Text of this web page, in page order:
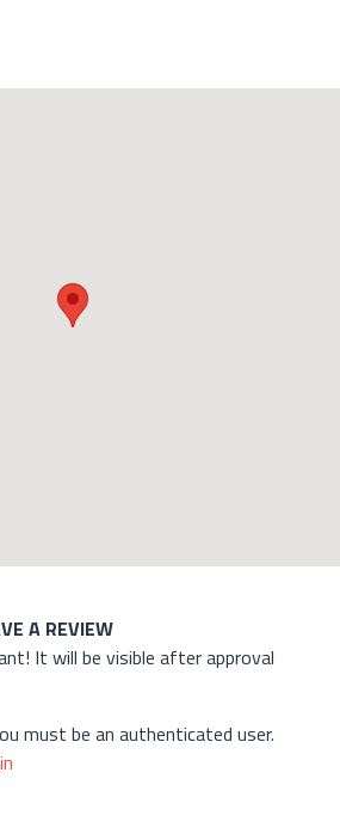
A REVIEW
It will be visible after approval
must be an authenticated user.